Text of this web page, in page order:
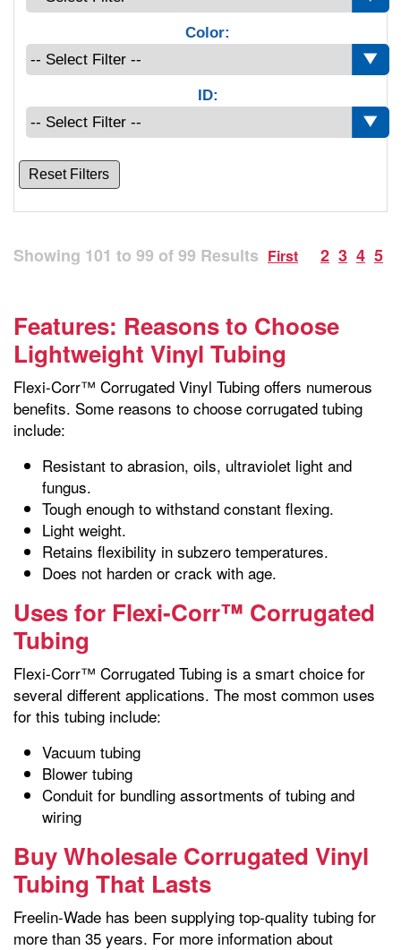
Color:
ID:
Reset Filters
Showing 101 to 99 of99 Results First 2 3 4 5
Features: Reasons to Choose
Lightweight Vinyl Tubing
Flexi-Corr™ Corrugated Vinyl Tubing offers numerous
benefits. Some reasons to choose corrugated tubing
include:
Resistant to abrasion, oils, ultraviolet light and
fungus.
Tough enough to withstand constant flexing.
Light weight.
Retains flexibility in subzero temperatures.
Does not harden or crack with age.
Uses for Flexi-Corr™ Corrugated
Tubing
Flexi-Corr™ Corrugated Tubing is a smart choice for
several different applications. The most common uses
for this tubing include:
Vacuum tubing
Blower tubing
Conduit for bundling assortments of tubing and
wiring
Buy Wholesale Corrugated Vinyl
Tubing That Lasts
Freelin-Wade has been supplying top-quality tubing for
more than 35 years. For more information about